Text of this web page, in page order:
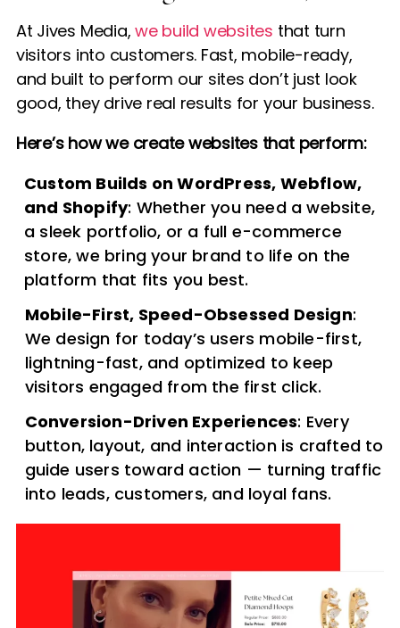
At Jives Media,we build websites that turn
visitors into customers. Fast, mobile-ready,
and built to perform our sites don’t just look
good, they drive real results for your business.
Here’s how we create websites that perform:
Custom Builds on WordPress, Webflow,
and Shopify: Whether you need a website,
a sleek portfolio, or a full e-commerce
store, we bring your brand to life on the
platform that fits you best.
Mobile-First, Speed-Obsessed Design:
We design for today’s users mobile-first,
lightning-fast, and optimized to keep
visitors engaged from the first click.
Conversion-Driven Experiences: Every
button, layout, and interaction is crafted to
guide users toward action — turning traffic
into leads, customers, and loyal fans.